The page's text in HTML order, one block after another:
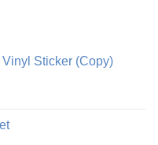
Sticker (Copy)